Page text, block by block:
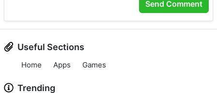
Useful Sections
Home Apps Games
Trending